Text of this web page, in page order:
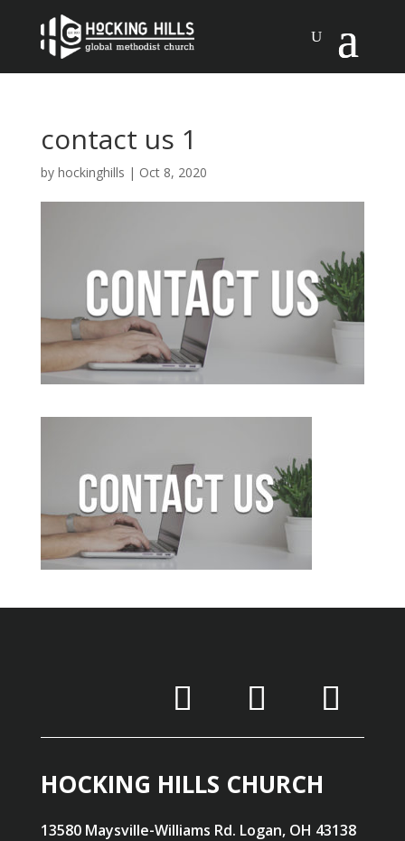
contact us 1
by hockinghills | Oct 8, 2020
HOCKING HILLS CHURCH
13580 Maysville-Williams Rd. Logan, OH 43138